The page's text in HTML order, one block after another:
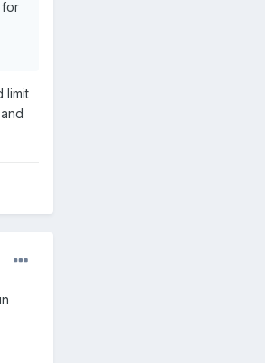
for
limit